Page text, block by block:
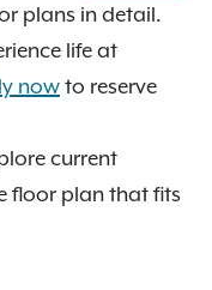
plans in detail.
life at
now to reserve
current
floor plan that fits